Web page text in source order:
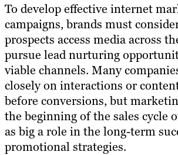
​To develop effective internet
campaigns, brands must
prospects access media across
pursue lead nurturing
viable channels. Many
closely on interactions or
before conversions, but
the beginning of the sales cycle
as big a role in the long-term
promotional strategies.